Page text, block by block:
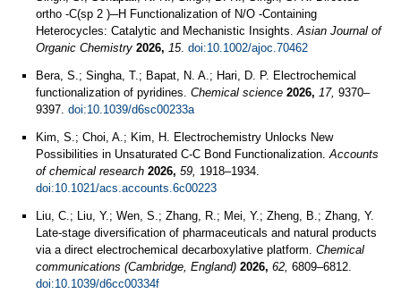
ortho ‐C(sp 2 )─H Functionalization of N/O ‐Containing
Heterocycles: Catalytic and Mechanistic Insights.Asian Journal of
Organic Chemistry 2026, 15. doi:10.1002/ajoc.70462
Bera, S.; Singha, T.; Bapat, N. A.; Hari, D. P. Electrochemical
functionalization of pyridines. Chemical science 2026, 17, 9370–
9397. doi:10.1039/d6sc00233a
Kim, S.; Choi, A.; Kim, H. Electrochemistry Unlocks New
Possibilities in Unsaturated C-C Bond Functionalization.Accounts
of chemical research 2026, 59, 1918–1934.
doi:10.1021/acs.accounts.6c00223
Liu, C.; Liu, Y.; Wen, S.; Zhang, R.; Mei, Y.; Zheng, B.; Zhang, Y.
Late-stage diversification of pharmaceuticals and natural products
via a direct electrochemical decarboxylative platform. Chemical
communications (Cambridge, England) 2026, 62, 6809–6812.
doi:10.1039/d6cc00334f